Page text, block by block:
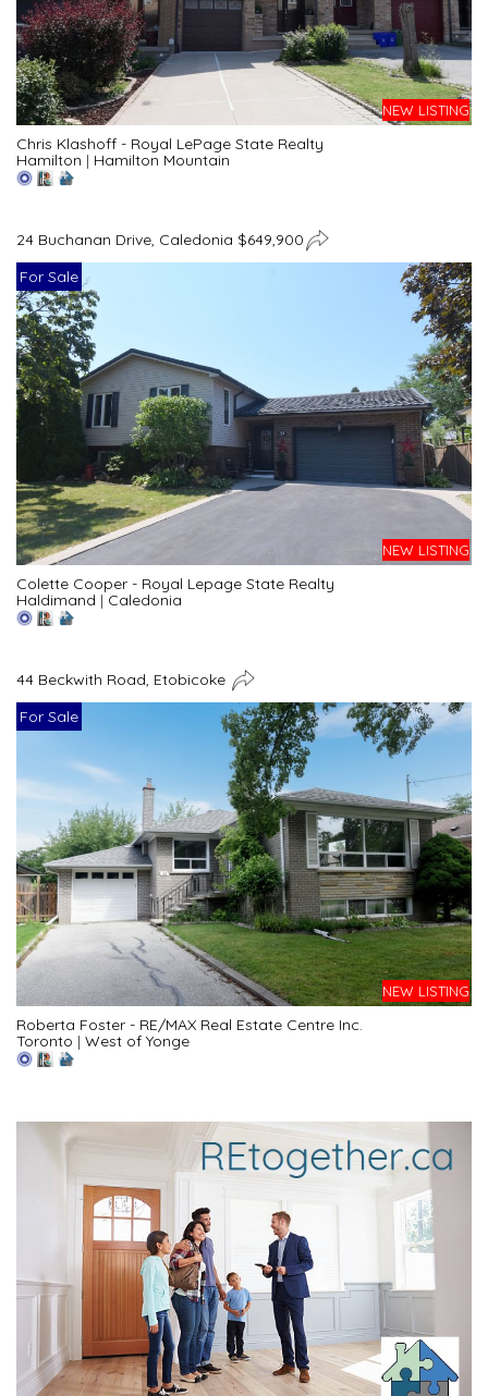
NEW LISTING
Chris Klashoff - Royal LePage State Realty
Hamilton | Hamilton Mountain
24 Buchanan Drive, Caledonia $649,900
For Sale
NEW LISTING
Colette Cooper - Royal Lepage State Realty
Haldimand | Caledonia
44 Beckwith Road, Etobicoke
For Sale
NEW LISTING
Roberta Foster - RE/MAX Real Estate Centre Inc.
Toronto | West of Yonge